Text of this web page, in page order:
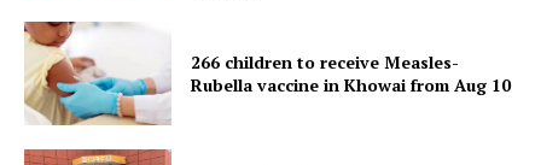
Contact us
Terms & Conditions
Privacy Policy
266 children to receive Measles-
Rubella vaccine in Khowai from Aug 10